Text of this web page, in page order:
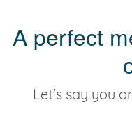
A perfect
Let's say you